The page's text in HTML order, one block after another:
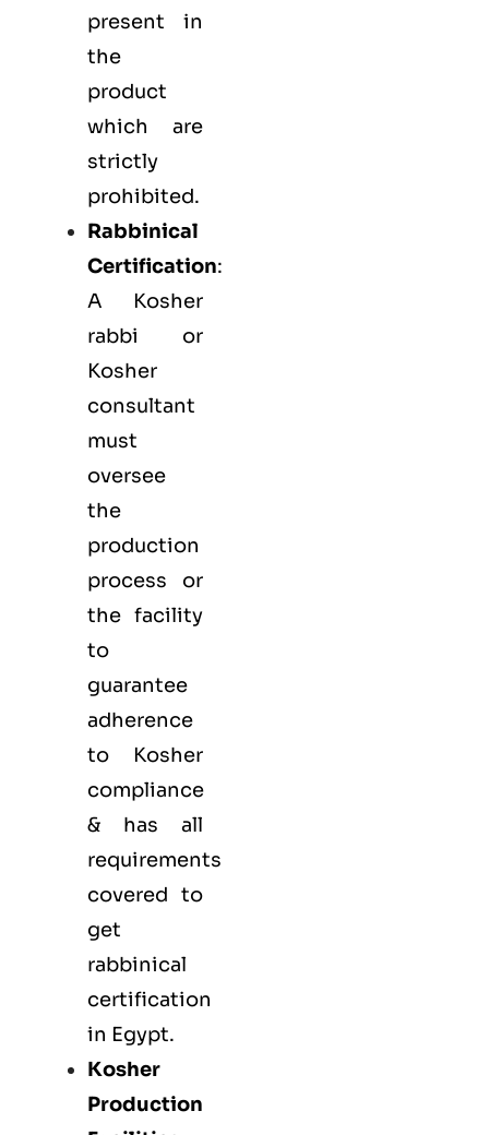
present in
the
product
which are
strictly
prohibited.
Rabbinical
Certification:
A Kosher
rabbi or
Kosher
consultant
must
oversee
the
production
process or
the facility
to
guarantee
adherence
to Kosher
compliance
& has all
requirements
covered to
get
rabbinical
certification
in Egypt.
Kosher
Production